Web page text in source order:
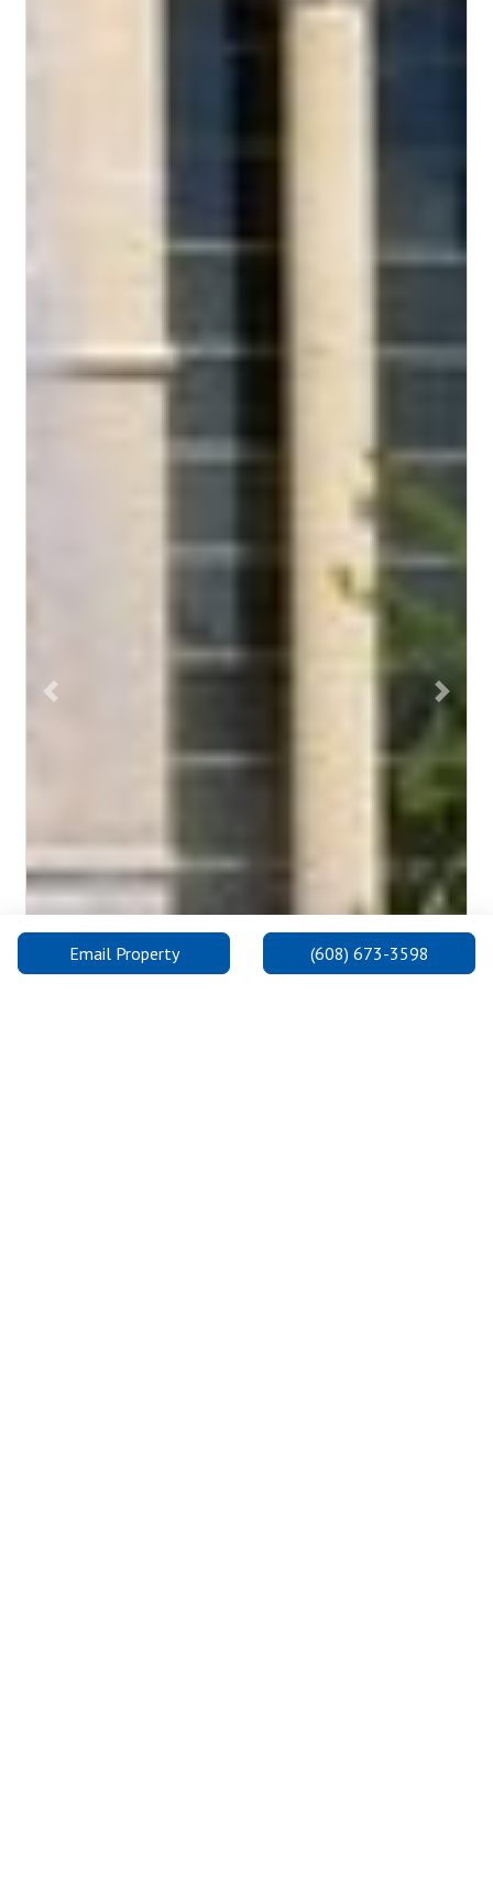
Email Property (608) 673-3598
Previous Next